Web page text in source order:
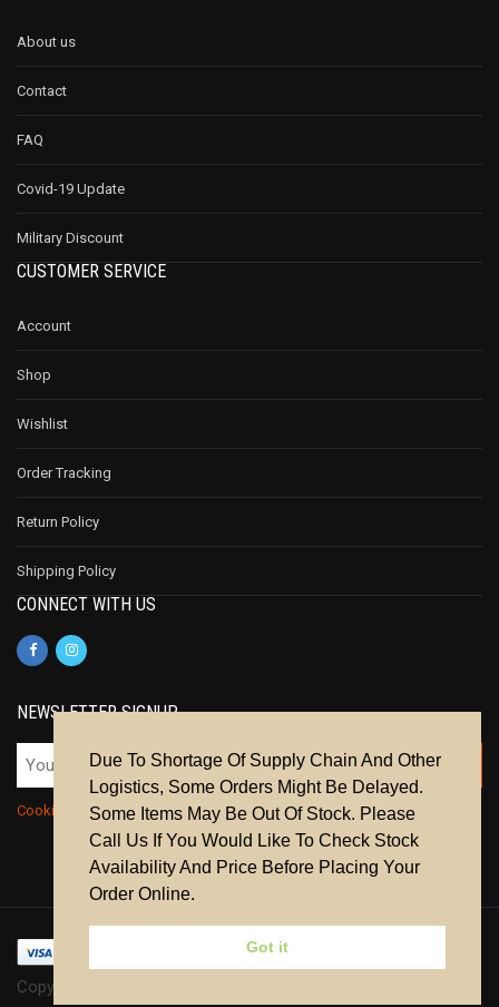
About us
Contact
FAQ
Covid-19 Update
Military Discount
CUSTOMER SERVICE
Account
Shop
Wishlist
Order Tracking
Return Policy
Shipping Policy
CONNECT WITH US
NEWSLETTER SIGNUP
Cookie Policy|Privacy Policy|Terms & Conditions
Copyright © 2024 | All Rights Reserved.
Due To Shortage Of Supply Chain And Other
Logistics, Some Orders Might Be Delayed.
Some Items May Be Out Of Stock. Please
Call Us If You Would Like To Check Stock
Availability And Price Before Placing Your
Order Online.
Got it